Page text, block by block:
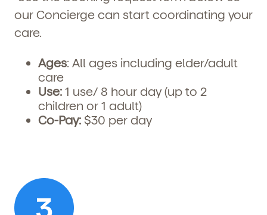
our Concierge can start coordinating your
care.
Ages: All ages including elder/adult
care
Use: 1 use/ 8 hour day (up to 2
children or 1 adult)
Co-Pay: $30 per day